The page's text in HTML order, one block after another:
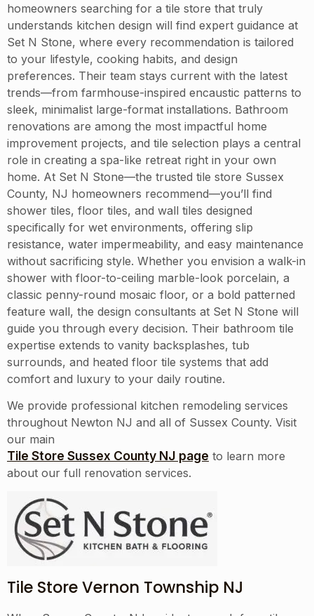
homeowners searching for a tile store that truly
understands kitchen design will find expert guidance at
Set N Stone, where every recommendation is tailored
to your lifestyle, cooking habits, and design
preferences. Their team stays current with the latest
trends—from farmhouse-inspired encaustic patterns to
sleek, minimalist large-format installations. Bathroom
renovations are among the most impactful home
improvement projects, and tile selection plays a central
role in creating a spa-like retreat right in your own
home. At Set N Stone—the trusted tile store Sussex
County, NJ homeowners recommend—you’ll find
shower tiles, floor tiles, and wall tiles designed
specifically for wet environments, offering slip
resistance, water impermeability, and easy maintenance
without sacrificing style. Whether you envision a walk-in
shower with floor-to-ceiling marble-look porcelain, a
classic penny-round mosaic floor, or a bold patterned
feature wall, the design consultants at Set N Stone will
guide you through every decision. Their bathroom tile
expertise extends to vanity backsplashes, tub
surrounds, and heated floor tile systems that add
comfort and luxury to your daily routine.
We provide professional kitchen remodeling services
throughout Newton NJ and all of Sussex County. Visit
our main
Tile Store Sussex County NJ page to learn more
about our full renovation services.
Tile Store Vernon Township NJ